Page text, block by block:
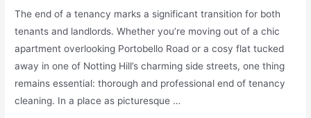
The end of a tenancy marks a significant transition for both
tenants and landlords. Whether you’re moving out of a chic
apartment overlooking Portobello Road or a cosy flat tucked
away in one of Notting Hill’s charming side streets, one thing
remains essential: thorough and professional end of tenancy
cleaning. In a place as picturesque …